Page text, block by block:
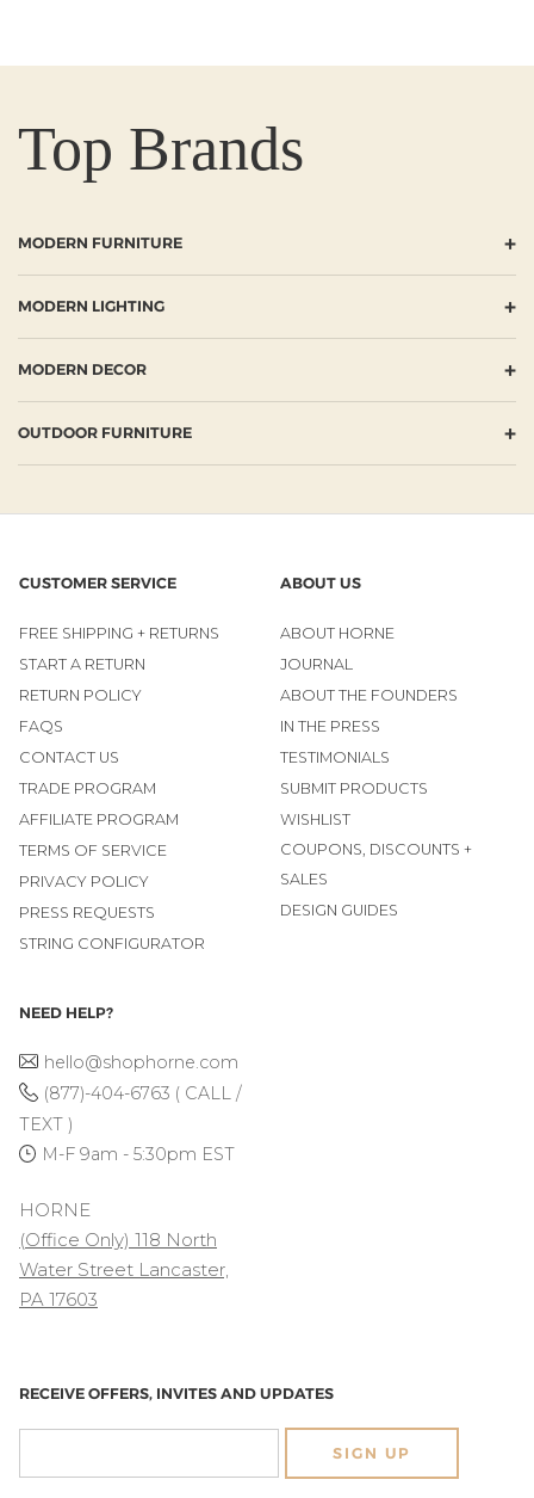
Top Brands
MODERN FURNITURE +
MODERN LIGHTING +
MODERN DECOR +
OUTDOOR FURNITURE +
CUSTOMER SERVICE
FREE SHIPPING + RETURNS
START A RETURN
RETURN POLICY
FAQS
CONTACT US
TRADE PROGRAM
AFFILIATE PROGRAM
TERMS OF SERVICE
PRIVACY POLICY
PRESS REQUESTS
STRING CONFIGURATOR
ABOUT US
ABOUT HORNE
JOURNAL
ABOUT THE FOUNDERS
IN THE PRESS
TESTIMONIALS
SUBMIT PRODUCTS
WISHLIST
COUPONS, DISCOUNTS +
SALES
DESIGN GUIDES
NEED HELP?
hello@shophorne.com
(877)-404-6763 ( CALL /
TEXT )
M-F 9am - 5:30pm EST
HORNE
(Office Only) 118 North
Water Street Lancaster,
PA 17603
RECEIVE OFFERS, INVITES AND UPDATES
SIGN UP